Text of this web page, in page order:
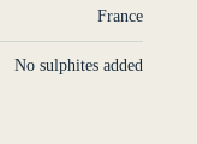
France
No sulphites added